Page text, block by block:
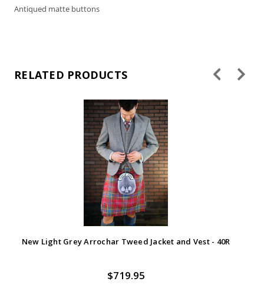
Antiqued matte buttons
RELATED PRODUCTS
New Light Grey Arrochar Tweed Jacket and Vest - 40R
$719.95